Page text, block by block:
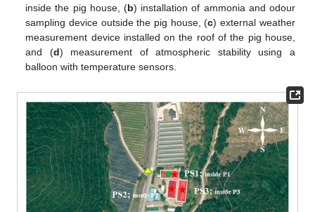
inside the pig house, (b) installation of ammonia and odour
sampling device outside the pig house, (c) external weather
measurement device installed on the roof of the pig house,
and (d) measurement of atmospheric stability using a
balloon with temperature sensors.